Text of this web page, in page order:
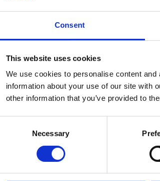
Consent
This website uses cookies
We use cookies to personalise content
information about your use of our site with
other information that you’ve provided to
Necessary